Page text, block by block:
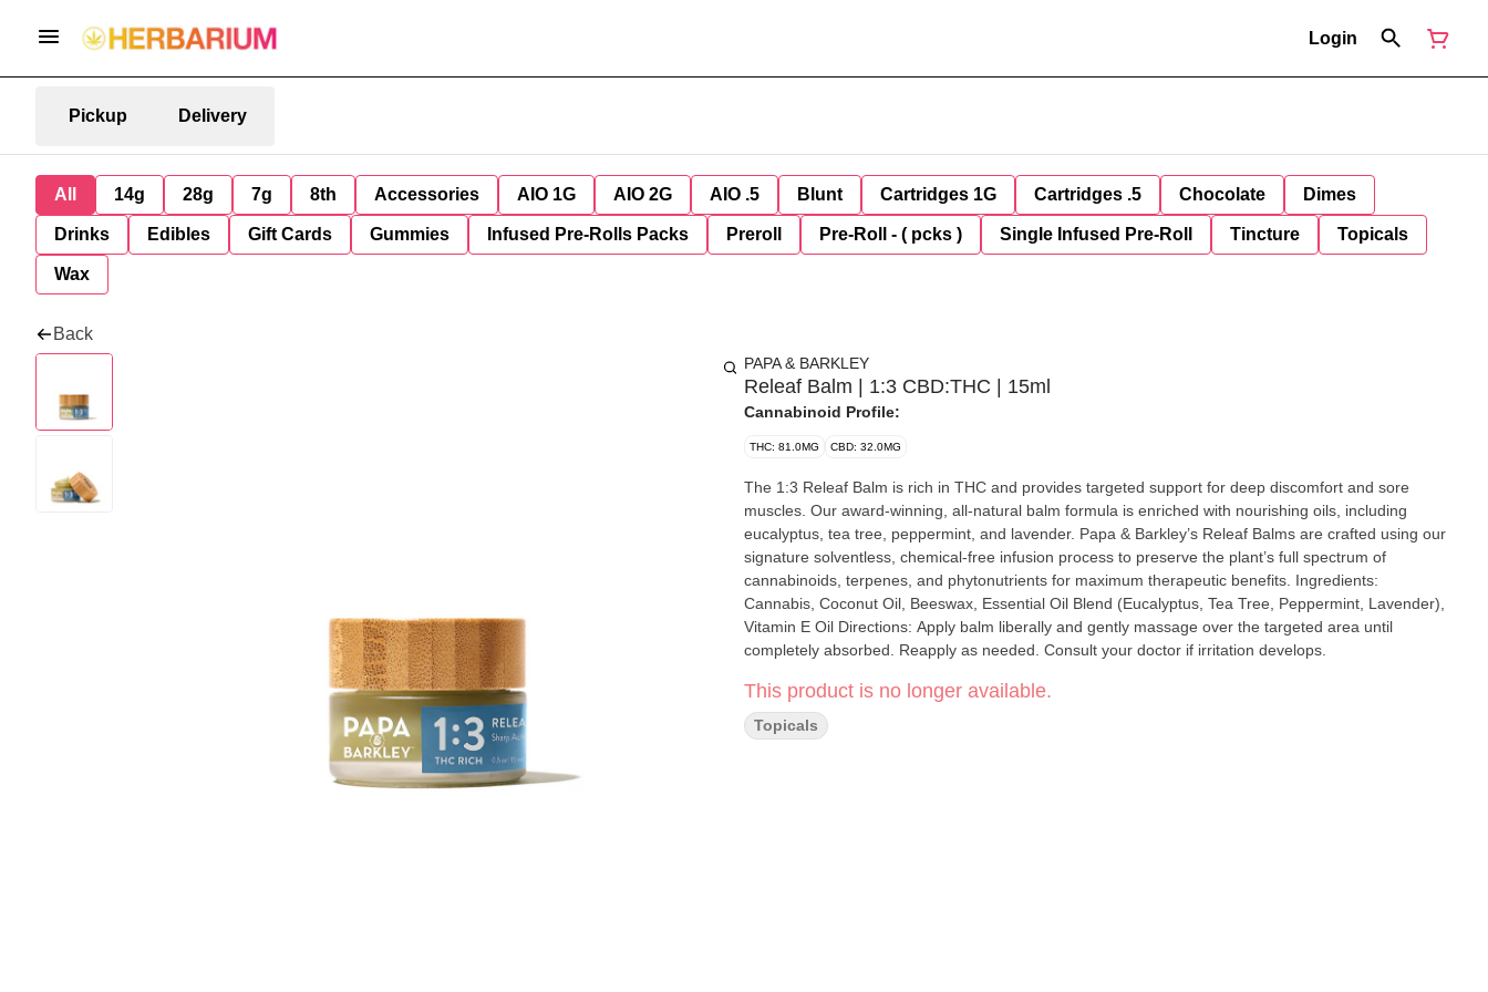
Login
Pickup Delivery
All 14g 28g 7g 8th Accessories AIO 1G AIO 2G AIO .5 Blunt Cartridges 1G Cartridges .5 Chocolate Dimes
Drinks Edibles Gift Cards Gummies Infused Pre-Rolls Packs Preroll Pre-Roll - ( pcks ) Single Infused Pre-Roll Tincture Topicals
Wax
Back
PAPA & BARKLEY
Releaf Balm | 1:3 CBD:THC | 15ml
Cannabinoid Profile:
THC: 81.0MG CBD: 32.0MG
The 1:3 Releaf Balm is rich in THC and provides targeted support for deep discomfort and sore
muscles. Our award-winning, all-natural balm formula is enriched with nourishing oils, including
eucalyptus, tea tree, peppermint, and lavender. Papa & Barkley’s Releaf Balms are crafted using our
signature solventless, chemical-free infusion process to preserve the plant’s full spectrum of
cannabinoids, terpenes, and phytonutrients for maximum therapeutic benefits. Ingredients:
Cannabis, Coconut Oil, Beeswax, Essential Oil Blend (Eucalyptus, Tea Tree, Peppermint, Lavender),
Vitamin E Oil Directions: Apply balm liberally and gently massage over the targeted area until
completely absorbed. Reapply as needed. Consult your doctor if irritation develops.
This product is no longer available.
Topicals